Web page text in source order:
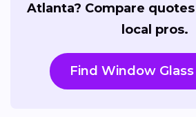
Atlanta? Compare
local pros.
Find Window